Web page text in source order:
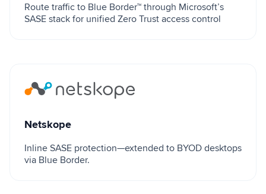
Route traffic to Blue Border™ through Microsoft’s
SASE stack for unified Zero Trust access control
Netskope
Netskope
Inline SASE protection—extended to BYOD desktops
via Blue Border.